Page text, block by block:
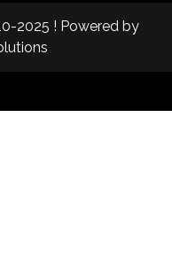
2025 ! Powered by